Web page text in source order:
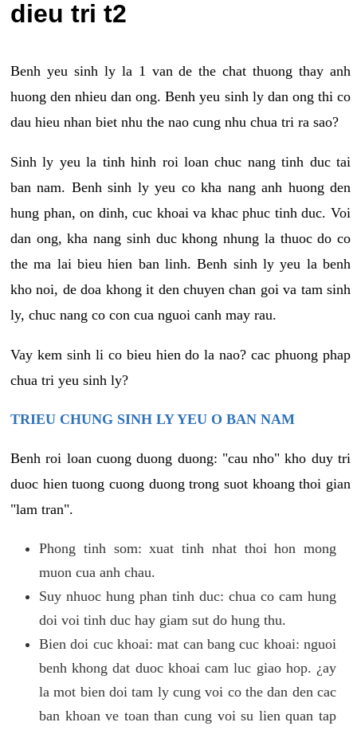
dieu tri t2
Benh yeu sinh ly la 1 van de the chat thuong thay anh
huong den nhieu dan ong. Benh yeu sinh ly dan ong thi co
dau hieu nhan biet nhu the nao cung nhu chua tri ra sao?
Sinh ly yeu la tinh hinh roi loan chuc nang tinh duc tai
ban nam. Benh sinh ly yeu co kha nang anh huong den
hung phan, on dinh, cuc khoai va khac phuc tinh duc. Voi
dan ong, kha nang sinh duc khong nhung la thuoc do co
the ma lai bieu hien ban linh. Benh sinh ly yeu la benh
kho noi, de doa khong it den chuyen chan goi va tam sinh
ly, chuc nang co con cua nguoi canh may rau.
Vay kem sinh li co bieu hien do la nao? cac phuong phap
chua tri yeu sinh ly?
TRIEU CHUNG SINH LY YEU O BAN NAM
Benh roi loan cuong duong duong: "cau nho" kho duy tri
duoc hien tuong cuong duong trong suot khoang thoi gian
"lam tran".
Phong tinh som: xuat tinh nhat thoi hon mong
muon cua anh chau.
Suy nhuoc hung phan tinh duc: chua co cam hung
doi voi tinh duc hay giam sut do hung thu.
Bien doi cuc khoai: mat can bang cuc khoai: nguoi
benh khong dat duoc khoai cam luc giao hop. ¿ay
la mot bien doi tam ly cung voi co the dan den cac
ban khoan ve toan than cung voi su lien quan tap